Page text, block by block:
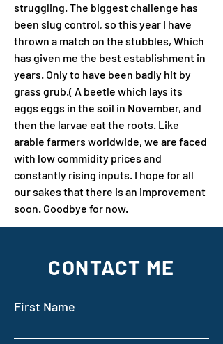
struggling. The biggest challenge has
been slug control, so this year I have
thrown a match on the stubbles, Which
has given me the best establishment in
years. Only to have been badly hit by
grass grub.( A beetle which lays its
eggs eggs in the soil in November, and
then the larvae eat the roots. Like
arable farmers worldwide, we are faced
with low commidity prices and
constantly rising inputs. I hope for all
our sakes that there is an improvement
soon. Goodbye for now.
CONTACT ME
First Name